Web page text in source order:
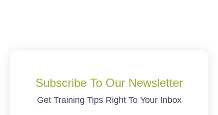
Subscribe To Our Newsletter
Get Training Tips Right To Your Inbox